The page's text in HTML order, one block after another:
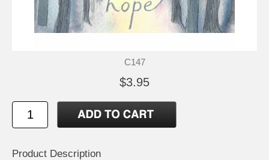
C147
$3.95
Product Description